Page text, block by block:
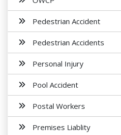
Pedestrian Accident
Pedestrian Accidents
Personal Injury
Pool Accident
Postal Workers
Premises Liablity